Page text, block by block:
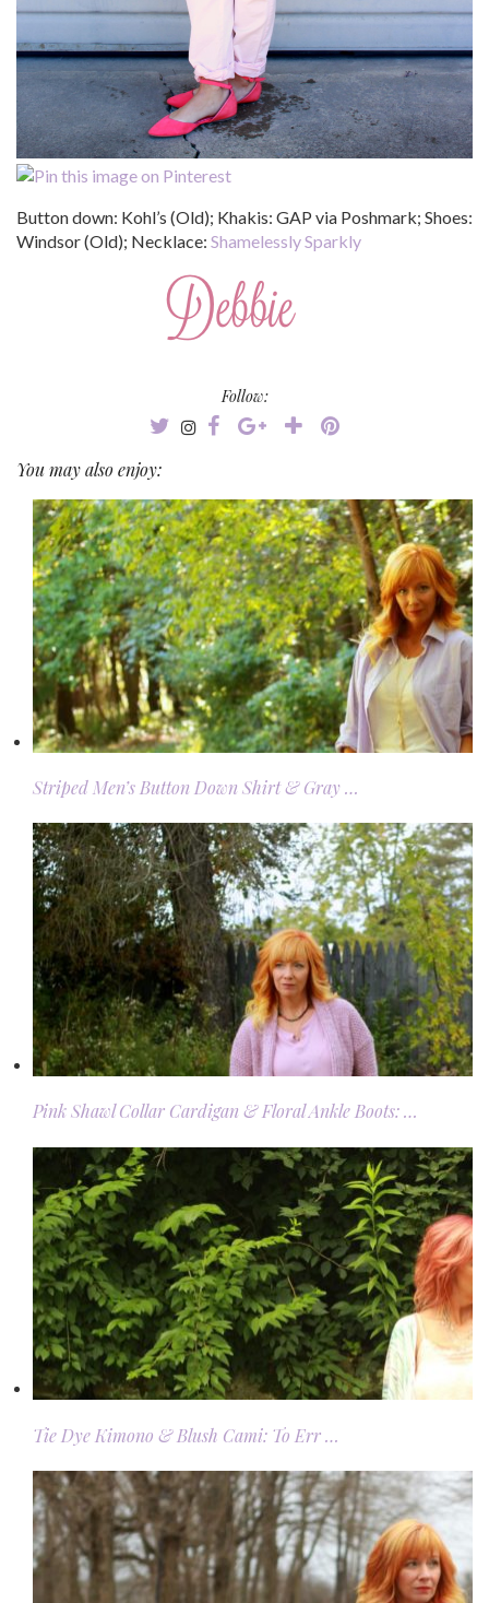
Button down: Kohl’s (Old); Khakis: GAP via Poshmark; Shoes:
Windsor (Old); Necklace: Shamelessly Sparkly
Follow:
You may also enjoy:
Striped Men’s Button Down Shirt & Gray …
Pink Shawl Collar Cardigan & Floral Ankle Boots: …
Tie Dye Kimono & Blush Cami: To Err …